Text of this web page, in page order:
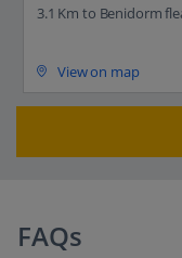
3.1 Km to Benidorm
View on map
FAQs